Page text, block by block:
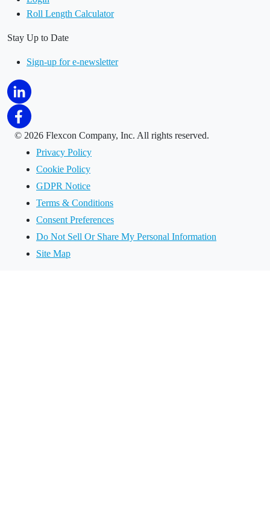
Roll Length Calculator
Stay Up to Date
Sign-up for e-newsletter
© 2026 Flexcon Company, Inc. All rights reserved.
Privacy Policy
Cookie Policy
GDPR Notice
Terms & Conditions
Consent Preferences
Do Not Sell Or Share My Personal Information
Site Map